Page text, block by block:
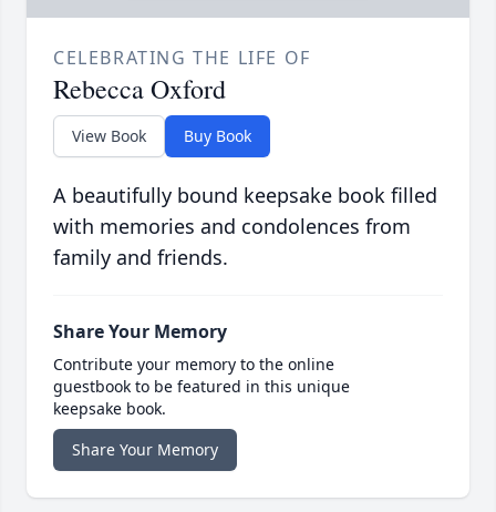
CELEBRATING THE LIFE OF
Rebecca Oxford
View Book Buy Book
A beautifully bound keepsake book filled
with memories and condolences from
family and friends.
Share Your Memory
Contribute your memory to the online
guestbook to be featured in this unique
keepsake book.
Share Your Memory